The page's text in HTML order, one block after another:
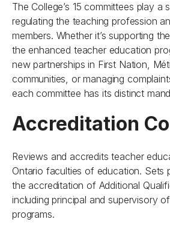
The College’s 15 committees play a
regulating the teaching profession
members. Whether it’s supporting
the enhanced teacher education
new partnerships in First Nation,
communities, or managing
each committee has its distinct
Accreditation
Reviews and accredits teacher
Ontario faculties of education. Sets
the accreditation of Additional
including principal and supervisory
programs.